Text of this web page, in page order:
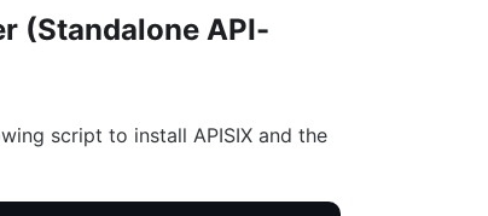
(Standalone API-
script to install APISIX and the